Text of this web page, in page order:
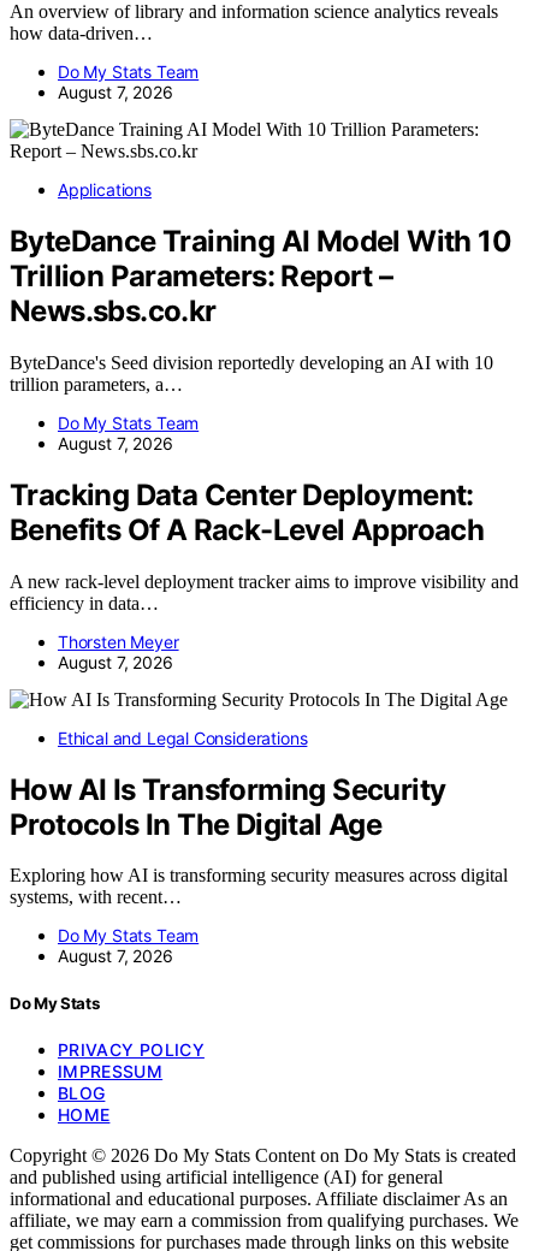
An overview of library and information science analytics reveals
how data-driven…
Do My Stats Team
August 7, 2026
Applications
ByteDance Training AI Model With 10
Trillion Parameters: Report –
News.sbs.co.kr
ByteDance's Seed division reportedly developing an AI with 10
trillion parameters, a…
Do My Stats Team
August 7, 2026
Tracking Data Center Deployment:
Benefits Of A Rack-Level Approach
A new rack-level deployment tracker aims to improve visibility and
efficiency in data…
Thorsten Meyer
August 7, 2026
Ethical and Legal Considerations
How AI Is Transforming Security
Protocols In The Digital Age
Exploring how AI is transforming security measures across digital
systems, with recent…
Do My Stats Team
August 7, 2026
Do My Stats
PRIVACY POLICY
IMPRESSUM
BLOG
HOME
Copyright © 2026 Do My Stats Content on Do My Stats is created
and published using artificial intelligence (AI) for general
informational and educational purposes. Affiliate disclaimer As an
affiliate, we may earn a commission from qualifying purchases. We
get commissions for purchases made through links on this website